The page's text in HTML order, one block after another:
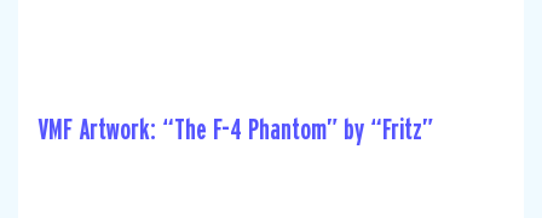
VMF Artwork: “The F-4 Phantom” by “Fritz”